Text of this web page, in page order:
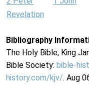
Revelation
Bibliography
The Holy Bible, King
Bible Society: bible-
history.com/kjv/. Aug